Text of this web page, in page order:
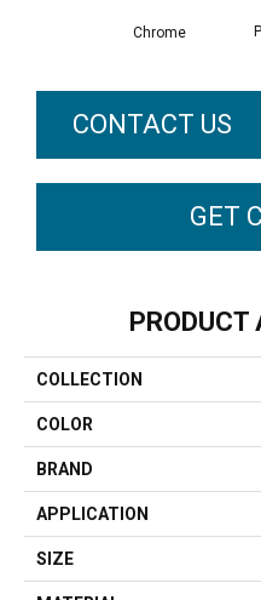
Chrome
CONTACT US
GET
PRODUCT
COLLECTION
COLOR
BRAND
APPLICATION
SIZE